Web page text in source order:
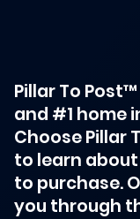
Pillar To
and #1 home
Choose Pillar
to learn
to purchase.
you through